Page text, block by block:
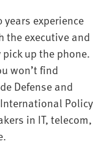
experience
the executive and
up the phone.
won’t find
Defense and
Policy
in IT, telecom,